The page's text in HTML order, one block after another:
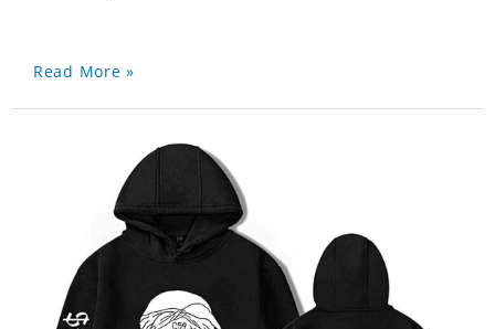
Read More »